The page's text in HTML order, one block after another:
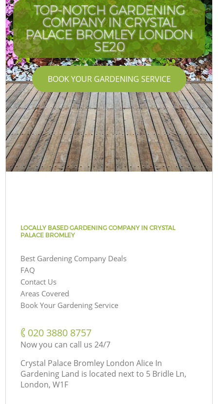
TOP-NOTCH GARDENING
COMPANY IN CRYSTAL
PALACE BROMLEY LONDON
SE20
BOOK YOUR GARDENING SERVICE
LOCALLY BASED GARDENING COMPANY IN CRYSTAL
PALACE BROMLEY
Best Gardening Company Deals
FAQ
Contact Us
Areas Covered
Book Your Gardening Service
‎020 3880 8757
Now you can call us 24/7
Crystal Palace Bromley London Alice In
Gardening Land is located next to 5 Bridle Ln,
London, W1F